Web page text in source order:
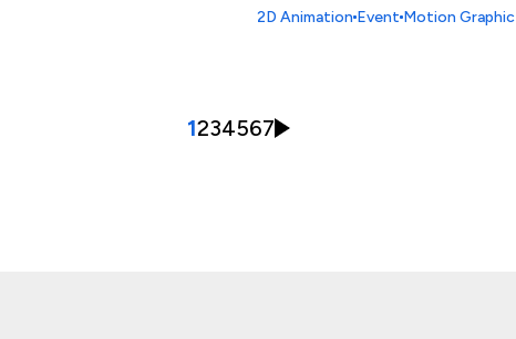
2D Animation Event Motion Graphic
1234567